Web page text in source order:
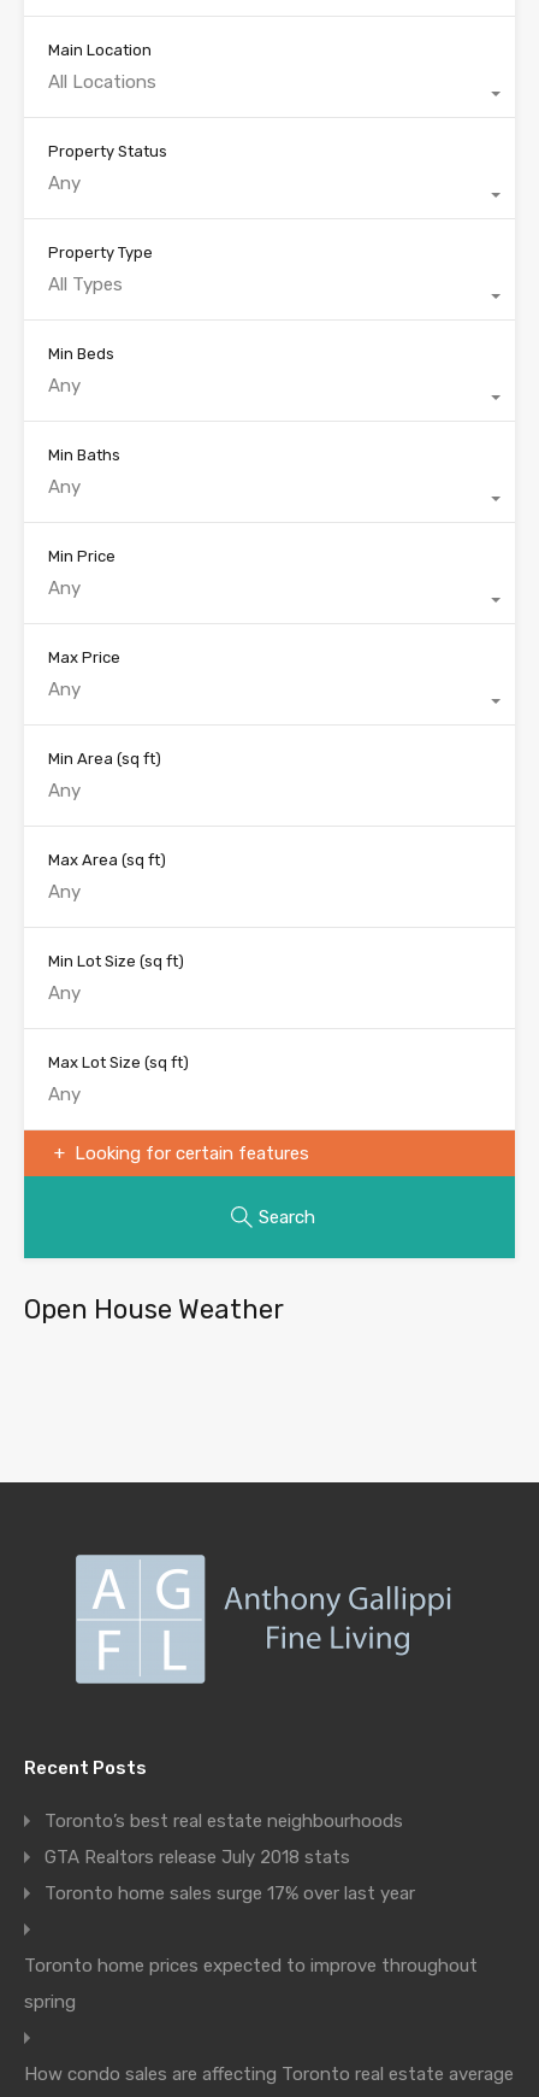
Main Location
All Locations
Property Status
Any
Property Type
All Types
Min Beds
Any
Min Baths
Any
Min Price
Any
Max Price
Any
Min Area (sq ft)
Max Area (sq ft)
Min Lot Size (sq ft)
Max Lot Size (sq ft)
Looking for certain features
Search
Open House Weather
Recent Posts
Toronto’s best real estate neighbourhoods
GTA Realtors release July 2018 stats
Toronto home sales surge 17% over last year
Toronto home prices expected to improve throughout
spring
How condo sales are affecting Toronto real estate average